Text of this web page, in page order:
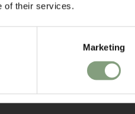
of their services.
Marketing